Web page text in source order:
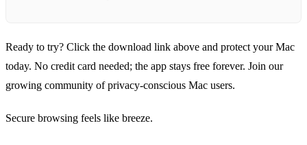
Ready to try? Click the download link above and protect your Mac
today. No credit card needed; the app stays free forever. Join our
growing community of privacy‑conscious Mac users.
Secure browsing feels like breeze.